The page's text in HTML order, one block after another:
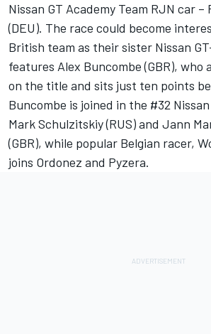
Nissan GT Academy Team RJN car –
(DEU). The race could become
British team as their sister Nissan
features Alex Buncombe (GBR), who
on the title and sits just ten points
Buncombe is joined in the #32
Mark Schulzitskiy (RUS) and Jann
(GBR), while popular Belgian racer,
joins Ordonez and Pyzera.